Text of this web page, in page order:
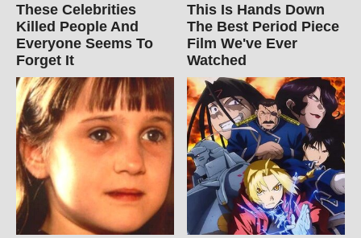
These Celebrities
Killed People And
Everyone Seems To
Forget It
This Is Hands Down
The Best Period Piece
Film We've Ever
Watched